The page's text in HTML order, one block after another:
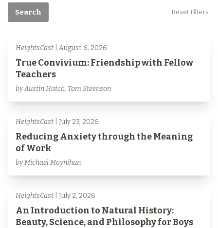
Reset Filters
Search
HeightsCast | August 6, 2026
True Convivium: Friendship with Fellow
Teachers
by Austin Hatch, Tom Steenson
HeightsCast | July 23, 2026
Reducing Anxiety through the Meaning
of Work
by Michael Moynihan
HeightsCast | July 2, 2026
An Introduction to Natural History:
Beauty, Science, and Philosophy for Boys